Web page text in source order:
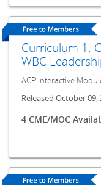
Curriculum 1:
WBC
ACP Interactive
Released October 09,
4 CME/MOC